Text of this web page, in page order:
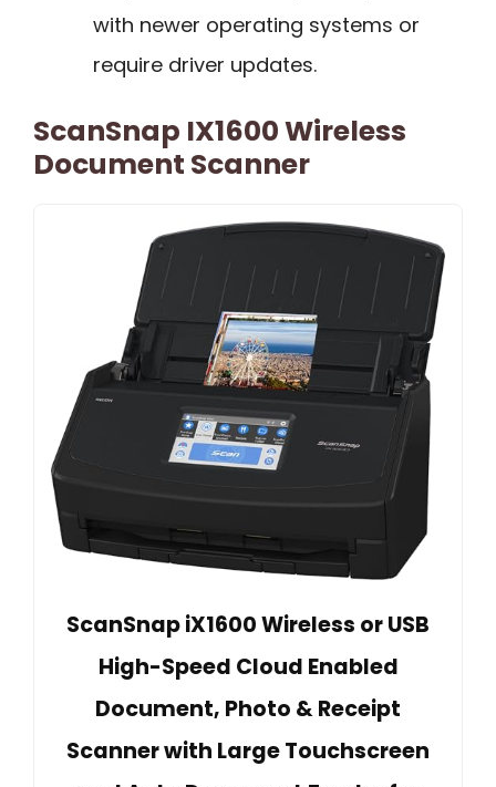
with newer operating systems or
require driver updates.
ScanSnap IX1600 Wireless
Document Scanner
ScanSnap iX1600 Wireless or USB
High-Speed Cloud Enabled
Document, Photo & Receipt
Scanner with Large Touchscreen